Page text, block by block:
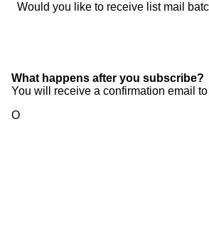
Would you like to receive list mail
What happens after you subscribe?
You will receive a confirmation email
O